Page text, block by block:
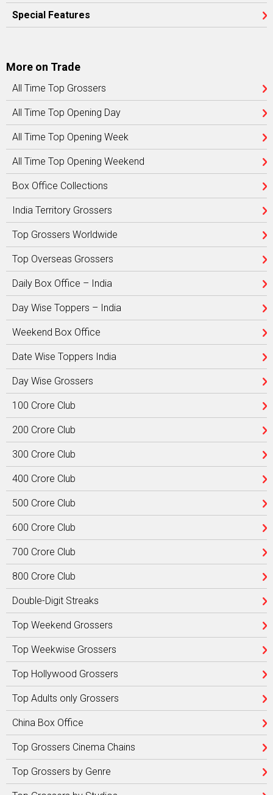
Special Features
More on Trade
All Time Top Grossers
All Time Top Opening Day
All Time Top Opening Week
All Time Top Opening Weekend
Box Office Collections
India Territory Grossers
Top Grossers Worldwide
Top Overseas Grossers
Daily Box Office – India
Day Wise Toppers – India
Weekend Box Office
Date Wise Toppers India
Day Wise Grossers
100 Crore Club
200 Crore Club
300 Crore Club
400 Crore Club
500 Crore Club
600 Crore Club
700 Crore Club
800 Crore Club
Double-Digit Streaks
Top Weekend Grossers
Top Weekwise Grossers
Top Hollywood Grossers
Top Adults only Grossers
China Box Office
Top Grossers Cinema Chains
Top Grossers by Genre